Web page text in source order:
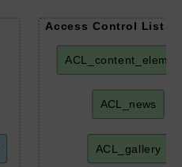
Access Control List
ACL_news
ACL_gallery